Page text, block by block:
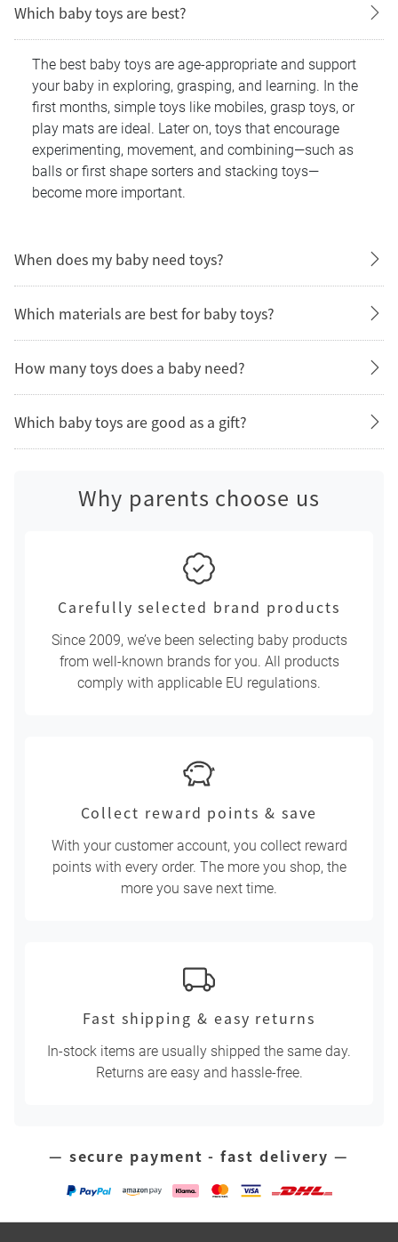
Which baby toys are best?
The best baby toys are age-appropriate and support
your baby in exploring, grasping, and learning. In the
first months, simple toys like mobiles, grasp toys, or
play mats are ideal. Later on, toys that encourage
experimenting, movement, and combining—such as
balls or first shape sorters and stacking toys—
become more important.
When does my baby need toys?
Which materials are best for baby toys?
How many toys does a baby need?
Which baby toys are good as a gift?
Why parents choose us
Carefully selected brand products
Since 2009, we’ve been selecting baby products
from well-known brands for you. All products
comply with applicable EU regulations.
Collect reward points & save
With your customer account, you collect reward
points with every order. The more you shop, the
more you save next time.
Fast shipping & easy returns
In-stock items are usually shipped the same day.
Returns are easy and hassle-free.
— secure payment - fast delivery —